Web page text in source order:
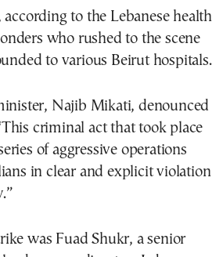
to the Lebanese health
who rushed to the scene
to various Beirut hospitals.
Najib Mikati, denounced
criminal act that took place
of aggressive operations
in clear and explicit violation
was Fuad Shukr, a senior